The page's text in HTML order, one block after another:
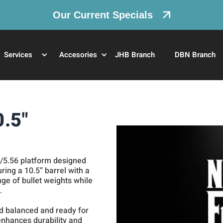
Our Current Specials
Services Accesories JHB Branch DBN Branch
platform designed
a 10.5” barrel with a
of bullet weights while
balanced and ready for
durability and